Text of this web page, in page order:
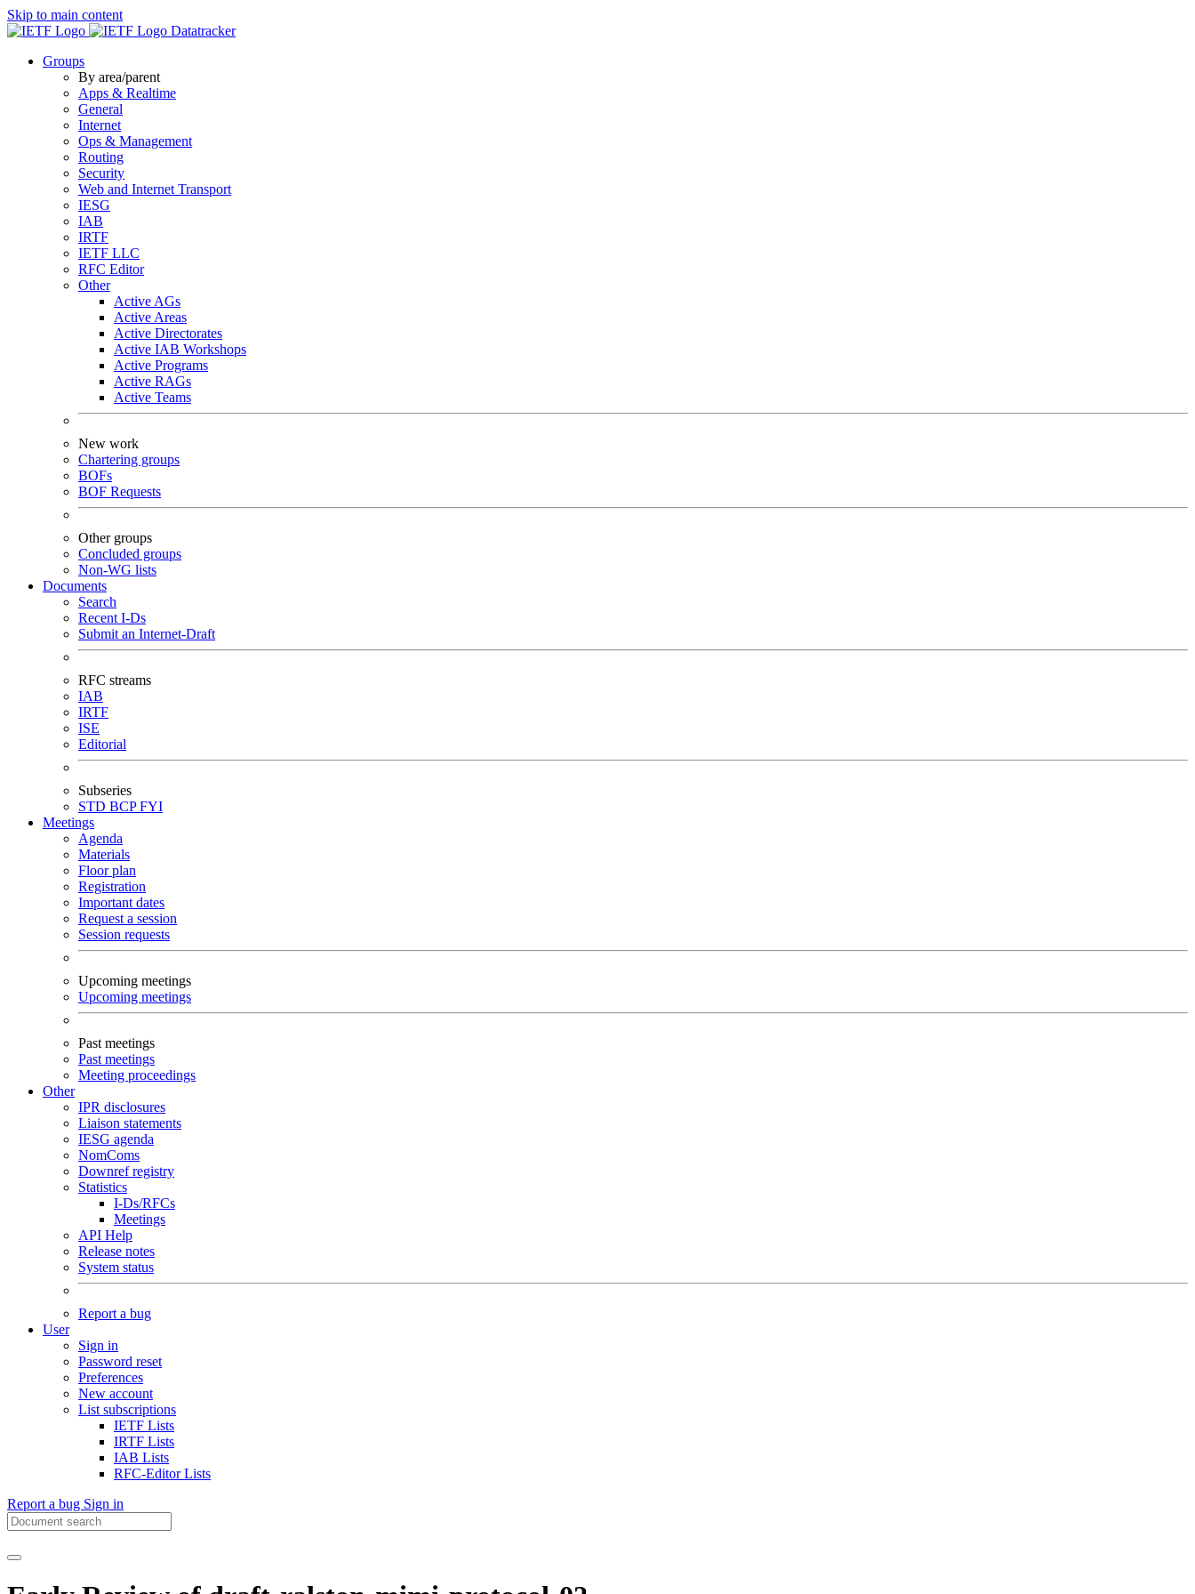
Skip to main content
Datatracker
Groups
By area/parent
Apps & Realtime
General
Internet
Ops & Management
Routing
Security
Web and Internet Transport
IESG
IAB
IRTF
IETF LLC
RFC Editor
Other
Active AGs
Active Areas
Active Directorates
Active IAB Workshops
Active Programs
Active RAGs
Active Teams
New work
Chartering groups
BOFs
BOF Requests
Other groups
Concluded groups
Non-WG lists
Documents
Search
Recent I-Ds
Submit an Internet-Draft
RFC streams
IAB
IRTF
ISE
Editorial
Subseries
STD BCPFYI
Meetings
Agenda
Materials
Floor plan
Registration
Important dates
Request a session
Session requests
Upcoming meetings
Upcoming meetings
Past meetings
Past meetings
Meeting proceedings
Other
IPR disclosures
Liaison statements
IESG agenda
NomComs
Downref registry
Statistics
I-Ds/RFCs
Meetings
API Help
Release notes
System status
Report a bug
User
Sign in
Password reset
Preferences
New account
List subscriptions
IETF Lists
IRTF Lists
IAB Lists
RFC-Editor Lists
Report a bug Sign in